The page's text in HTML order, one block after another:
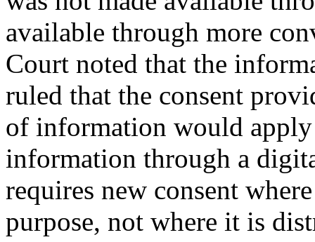
available through more
Court noted that the
ruled that the consent
of information would
information through a
requires new consent
purpose, not where it is